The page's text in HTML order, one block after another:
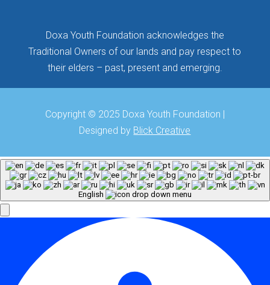
Doxa Youth Foundation acknowledges the
Traditional Owners of our lands and pay respect to
their elders – past, present and emerging.
Copyright © 2025 Doxa Youth Foundation |
Designed by Blick Creative
English